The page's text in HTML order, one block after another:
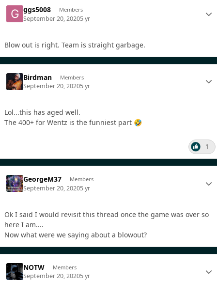
ggs5008 Members
September 20, 20205 yr
Blow out is right. Team is straight garbage.
Birdman Members
September 20, 20205 yr
Lol...this has aged well.
The 400+ for Wentz is the funniest part 🤣
1
GeorgeM37 Members
September 20, 20205 yr
Ok I said I would revisit this thread once the game was over so
here I am....
Now what were we saying about a blowout?
NOTW Members
September 20, 20205 yr